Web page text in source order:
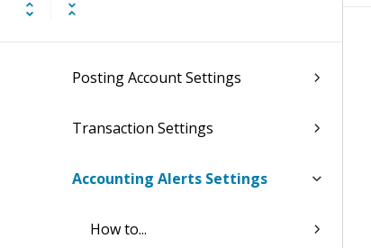
Posting Account Settings
Transaction Settings
Accounting Alerts Settings
How to...